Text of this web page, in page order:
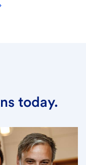
today.